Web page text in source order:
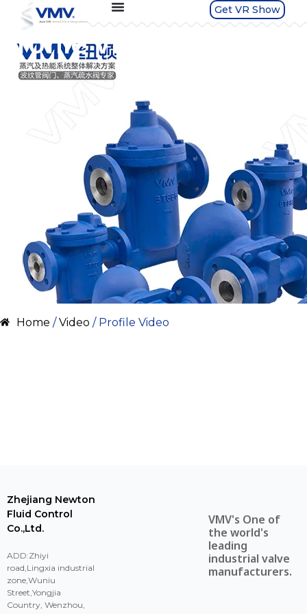
Get VR Show
Profile Video
Home /Video / Profile Video
Zhejiang Newton
Fluid Control
Co.,Ltd.
ADD:Zhiyi
road,Lingxia industrial
zone,Wuniu
Street,Yongjia
Country, Wenzhou,
VMV's One of
the world's
leading
industrial valve
manufacturers.